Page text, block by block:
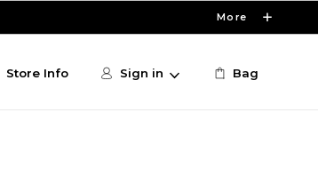
More
Store Info Sign in Bag